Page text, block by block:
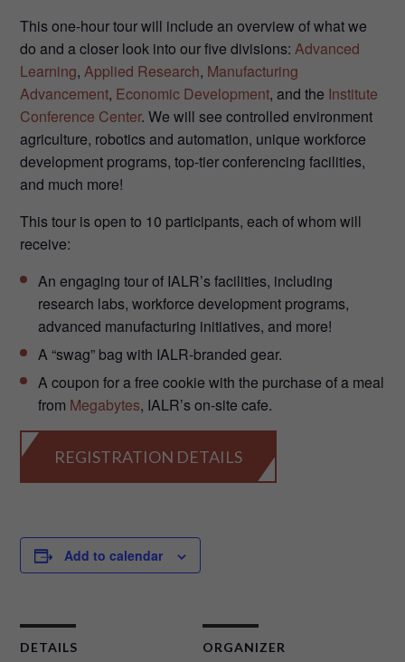
This one-hour tour will include an overview of what we
do and a closer look into our five divisions:Advanced
Learning,Applied Research, Manufacturing
Advancement, Economic Development, and the Institute
Conference Center. We will see controlled environment
agriculture, robotics and automation, unique workforce
development programs, top-tier conferencing facilities,
and much more!
This tour is open to 10 participants, each of whom will
receive:
An engaging tour of IALR’s facilities, including
research labs, workforce development programs,
advanced manufacturing initiatives, and more!
A “swag” bag with IALR-branded gear.
A coupon for a free cookie with the purchase of a meal
from Megabytes, IALR’s on-site cafe.
REGISTRATION DETAILS
Add to calendar
DETAILS ORGANIZER